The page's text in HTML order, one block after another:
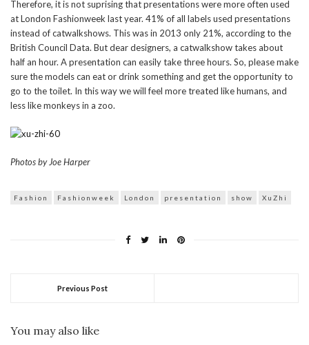
Therefore, it is not suprising that presentations were more often used
at London Fashionweek last year. 41% of all labels used presentations
instead of catwalkshows. This was in 2013 only 21%, according to the
British Council Data. But dear designers, a catwalkshow takes about
half an hour. A presentation can easily take three hours. So, please make
sure the models can eat or drink something and get the opportunity to
go to the toilet. In this way we will feel more treated like humans, and
less like monkeys in a zoo.
Photos by Joe Harper
Fashion Fashionweek London presentation show XuZhi
Previous Post
You may also like